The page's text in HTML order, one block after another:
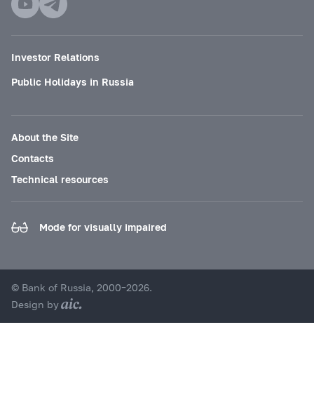
Investor Relations
Public Holidays in Russia
About the Site
Contacts
Technical resources
Mode for visually impaired
© Bank of Russia, 2000–2026.
Design by